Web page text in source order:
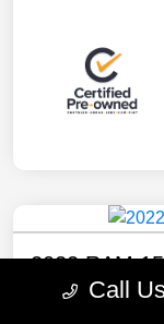
2022 RAM
Your Price Call